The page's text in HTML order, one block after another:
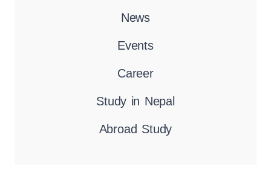
News
Events
Career
Study in Nepal
Abroad Study